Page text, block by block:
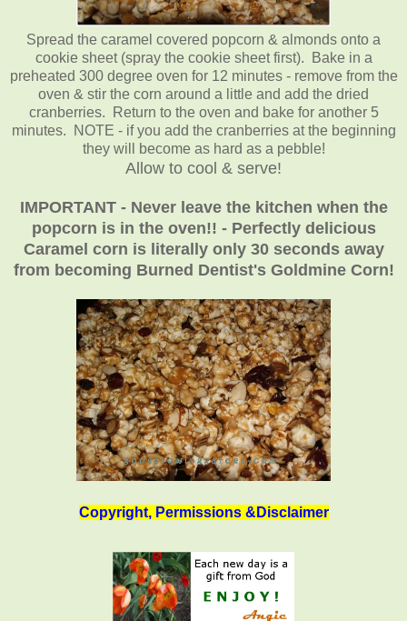
Spread the caramel covered popcorn & almonds onto a
cookie sheet (spray the cookie sheet first). Bake in a
preheated 300 degree oven for 12 minutes - remove from the
oven & stir the corn around a little and add the dried
cranberries. Return to the oven and bake for another 5
minutes. NOTE - if you add the cranberries at the beginning
they will become as hard as a pebble!
Allow to cool & serve!
IMPORTANT - Never leave the kitchen when the
popcorn is in the oven!! - Perfectly delicious
Caramel corn is literally only 30 seconds away
from becoming Burned Dentist's Goldmine Corn!
Copyright, Permissions &Disclaimer